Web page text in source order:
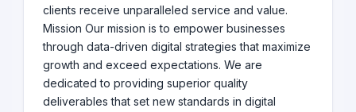
clients receive unparalleled service and value.
Mission Our mission is to empower businesses
through data-driven digital strategies that maximize
growth and exceed expectations. We are
dedicated to providing superior quality
deliverables that set new standards in digital